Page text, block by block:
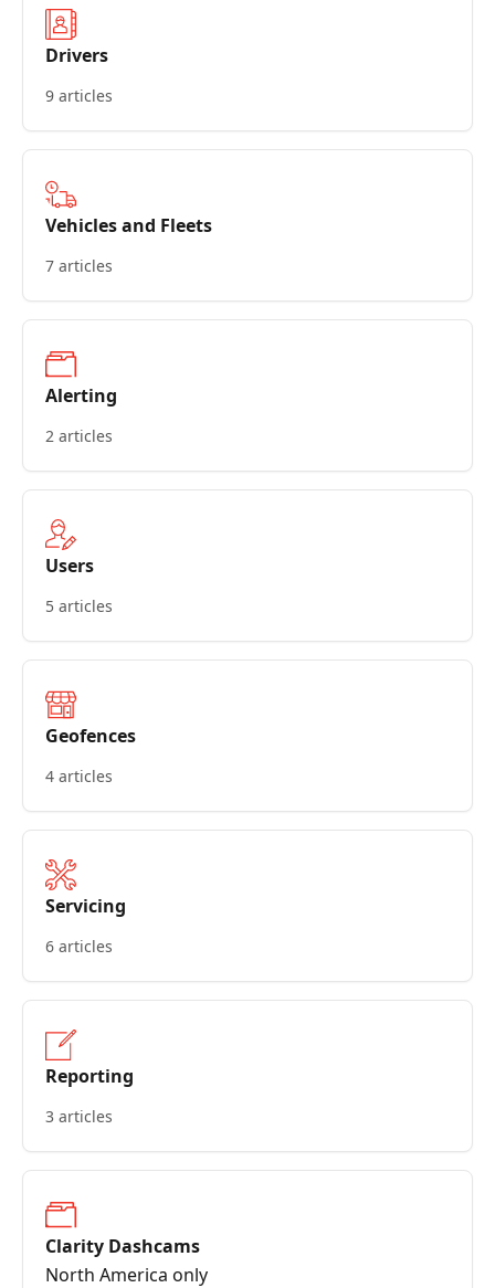
Drivers
9 articles
Vehicles and Fleets
7 articles
Alerting
2 articles
Users
5 articles
Geofences
4 articles
Servicing
6 articles
Reporting
3 articles
Clarity Dashcams
North America only